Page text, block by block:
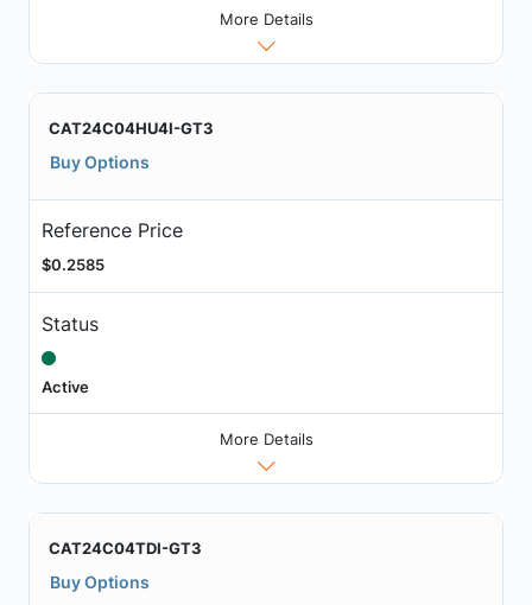
More Details
CAT24C04HU4I-GT3
Buy Options
Reference Price
$0.2585
Status
Active
More Details
CAT24C04TDI-GT3
Buy Options